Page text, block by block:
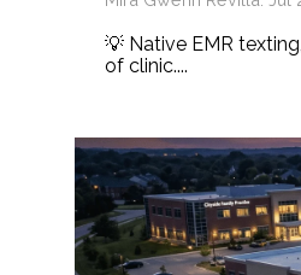
💡 Native EMR
of clinic....